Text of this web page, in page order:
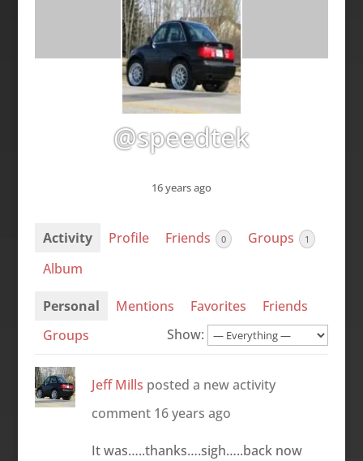
@speedtek
16 years ago
Activity Profile Friends 0 Groups 1
Album
Personal Mentions Favorites
Friends
Groups
Show:
Jeff Mills posted a new activity
comment 16 years ago
It was…..thanks….sigh…..back now